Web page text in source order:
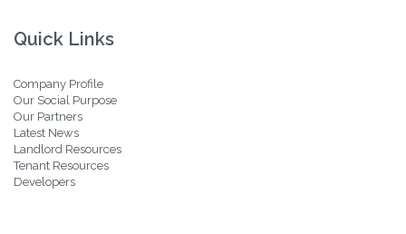
Quick Links
Company Profile
Our Social Purpose
Our Partners
Latest News
Landlord Resources
Tenant Resources
Developers